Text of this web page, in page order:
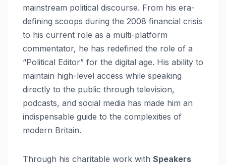
mainstream political discourse. From his era-
defining scoops during the 2008 financial crisis
to his current role as a multi-platform
commentator, he has redefined the role of a
“Political Editor” for the digital age. His ability to
maintain high-level access while speaking
directly to the public through television,
podcasts, and social media has made him an
indispensable guide to the complexities of
modern Britain.
Through his charitable work with Speakers